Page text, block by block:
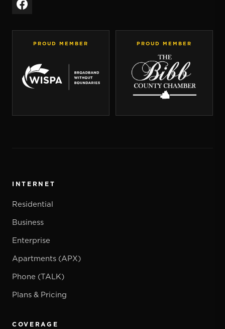
PROUD MEMBER PROUD MEMBER
INTERNET
Residential
Business
Enterprise
Apartments (APX)
Phone (TALK)
Plans & Pricing
COVERAGE